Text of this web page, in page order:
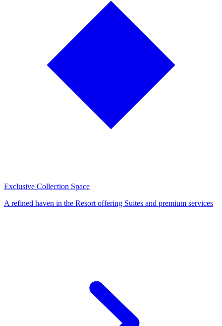
Exclusive Collection Space
A refined haven in the Resort offering Suites and premium services